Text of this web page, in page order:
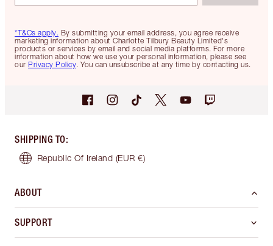
*T&Cs apply. By submitting your email address, you agree receive
marketing information about Charlotte Tilbury Beauty Limited's
products or services by email and social media platforms. For more
information about how we use your personal information, please see
our Privacy Policy. You can unsubscribe at any time by contacting us.
SHIPPING TO:
Republic Of Ireland (EUR €)
ABOUT
SUPPORT